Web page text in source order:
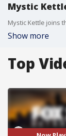
Mystic
Show more
Top